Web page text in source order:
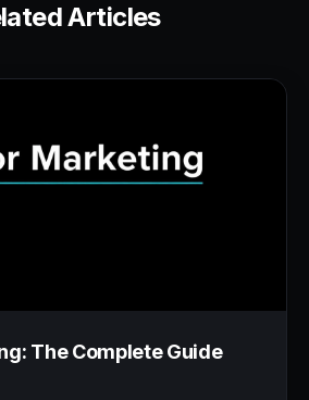
Articles
The Complete Guide